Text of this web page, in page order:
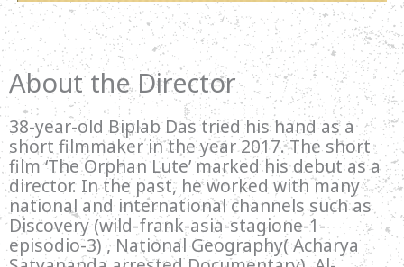
About the Director
38-year-old Biplab Das tried his hand as a
short filmmaker in the year 2017. The short
film ‘The Orphan Lute’ marked his debut as a
director. In the past, he worked with many
national and international channels such as
Discovery (wild-frank-asia-stagione-1-
episodio-3) , National Geography( Acharya